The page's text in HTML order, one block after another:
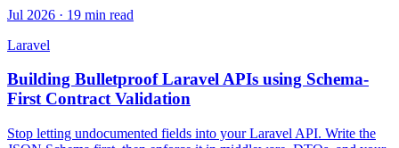
Jul 2026 · 19 min read
Laravel
Building Bulletproof Laravel APIs using Schema-
First Contract Validation
Stop letting undocumented fields into your Laravel API. Write the